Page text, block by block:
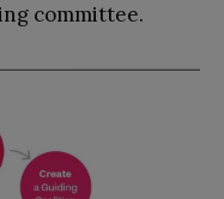
committee.